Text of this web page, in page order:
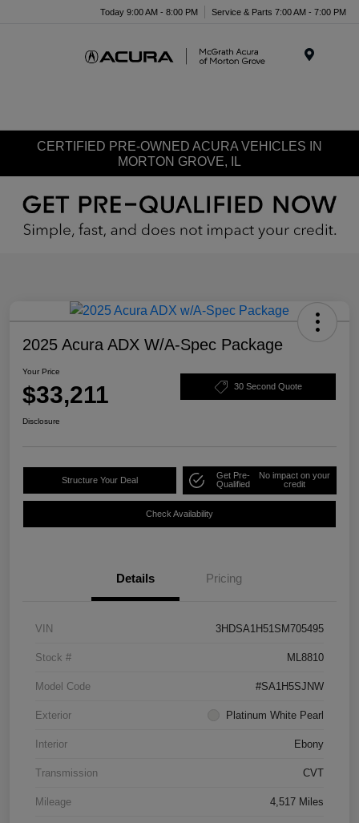
Today 9:00 AM - 8:00 PM Service & Parts 7:00 AM - 7:00 PM
CERTIFIED PRE-OWNED ACURA VEHICLES IN
MORTON GROVE, IL
2025 Acura ADX W/A-Spec Package
Your Price
$33,211 30 Second Quote
Disclosure
Structure Your Deal
Get Pre-
Qualified
No impact on your
credit
Check Availability
Details Pricing
VIN 3HDSA1H51SM705495
Stock # ML8810
Model Code #SA1H5SJNW
Exterior Platinum White Pearl
Interior Ebony
Transmission CVT
Mileage 4,517 Miles